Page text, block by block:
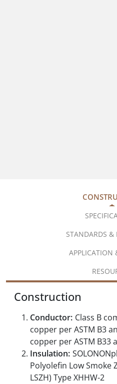
STANDARDS &
APPLICATION
Construction
Conductor: Class B
copper per ASTM B3
copper per ASTM B33
Insulation:
Polyolefin Low Smoke
LSZH) Type XHHW-2